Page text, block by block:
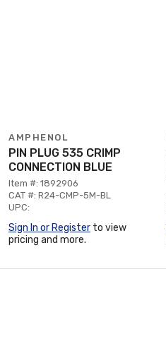
AMPHENOL
PIN PLUG 535 CRIMP
CONNECTION BLUE
Item #: 1892906
CAT #: R24-CMP-5M-BL
UPC:
Sign In or Register to view
pricing and more.